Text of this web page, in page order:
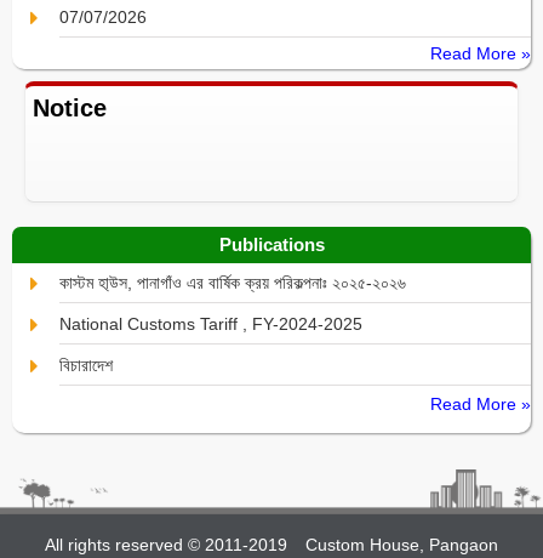
07/07/2026
Read More »
Notice
Publications
কাস্টম হা্উস, পানাগাঁও এর বার্ষিক ক্রয় পরিকল্পনাঃ ২০২৫-২০২৬
National Customs Tariff , FY-2024-2025
বিচারাদেশ
Read More »
All rights reserved © 2011-2019 Custom House, Pangaon